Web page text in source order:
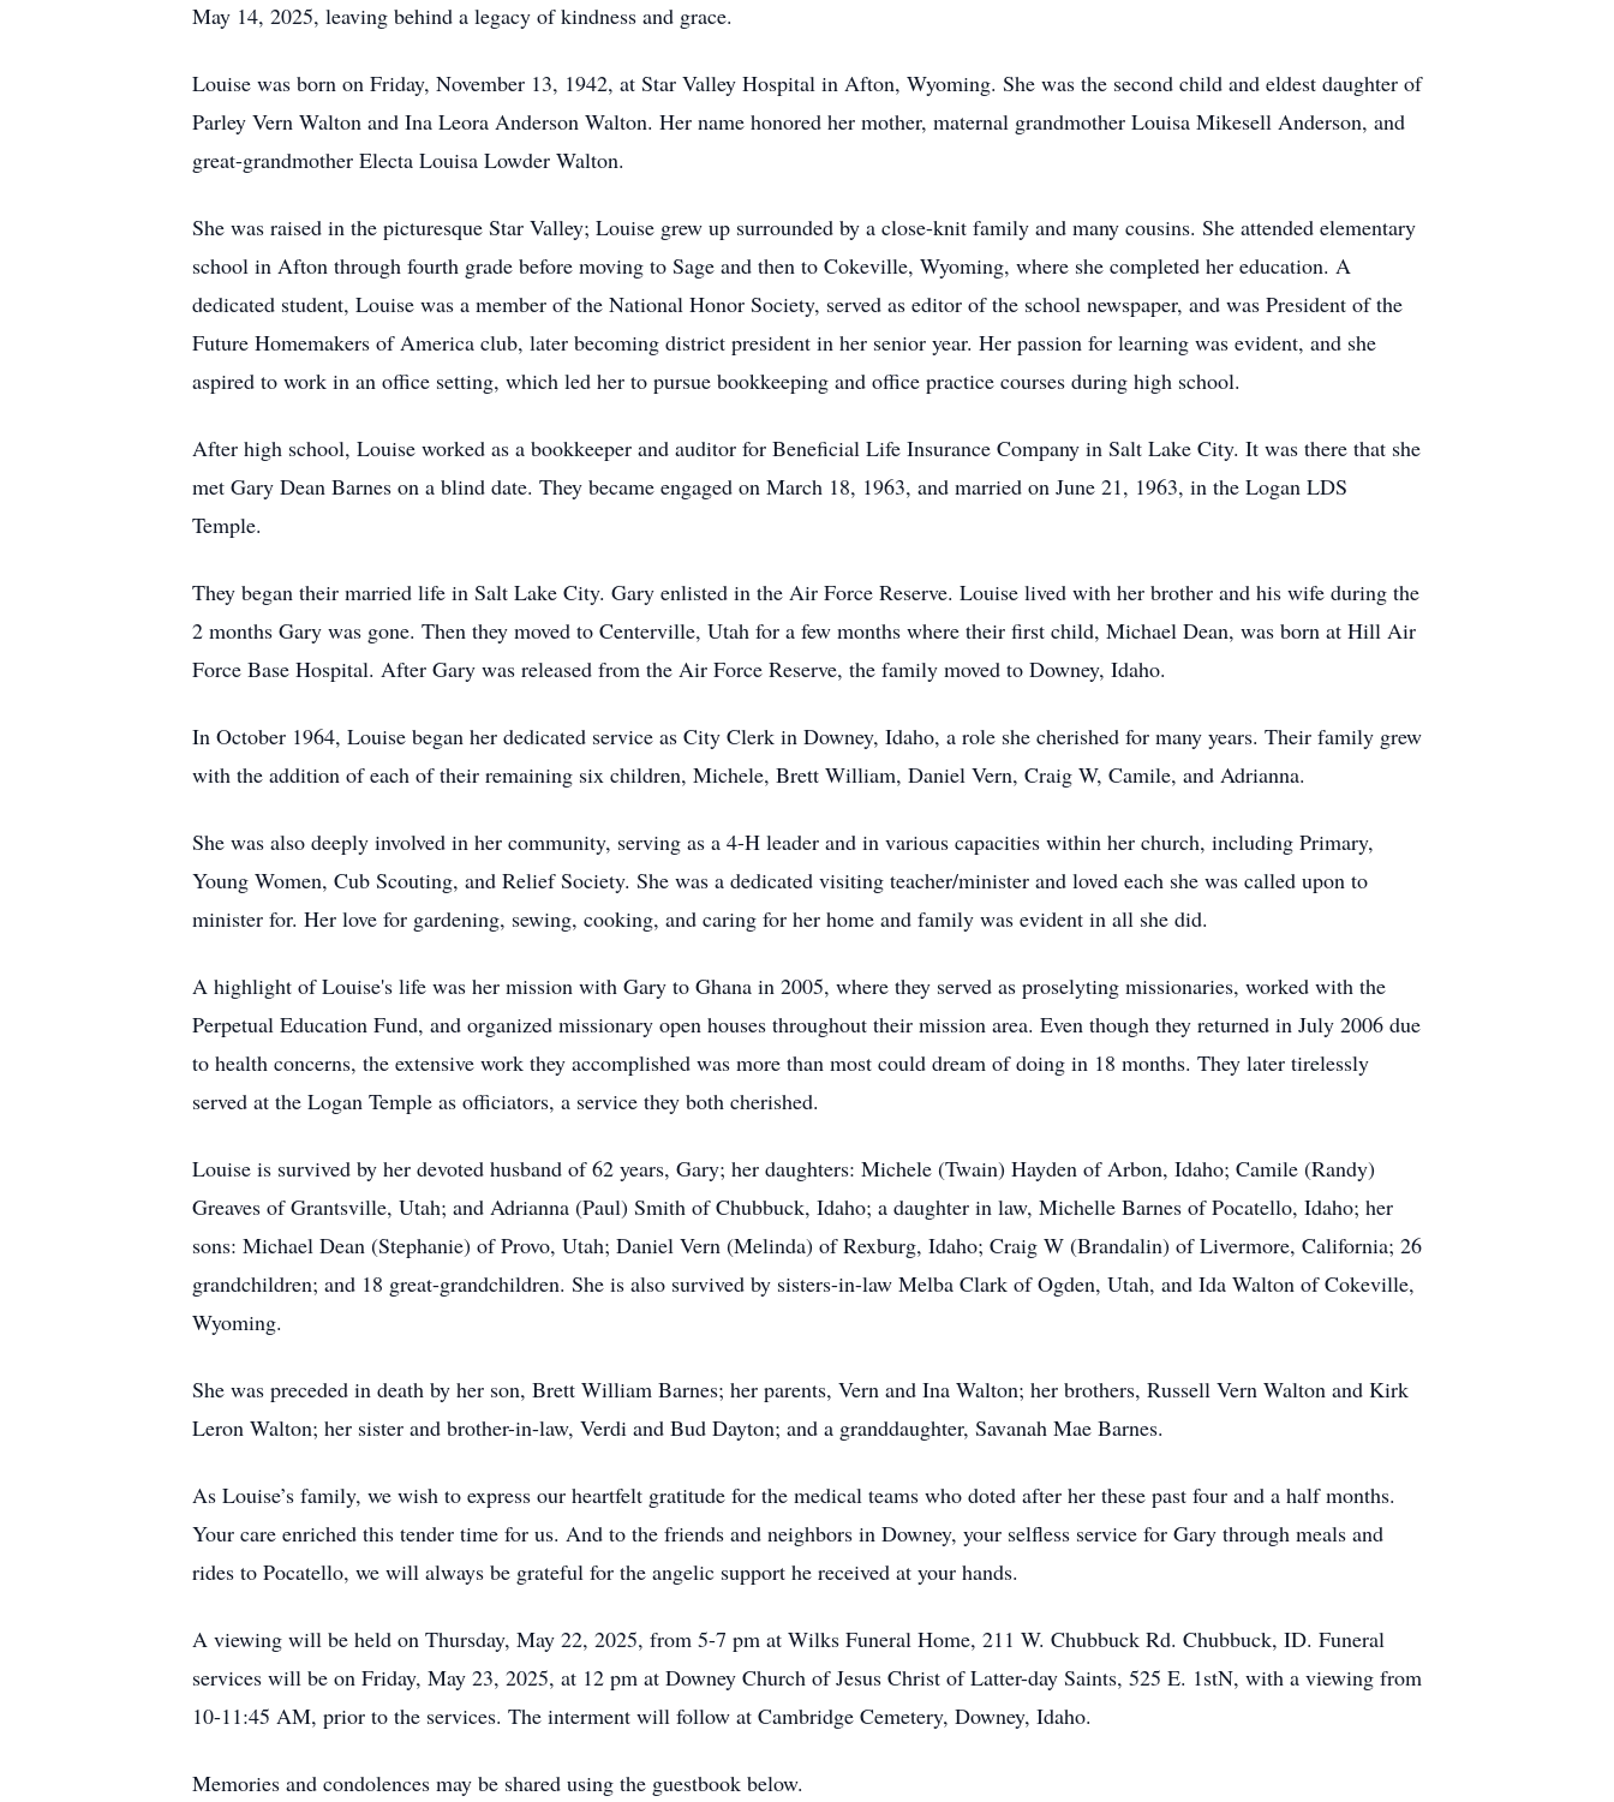
May 14, 2025, leaving behind a legacy of kindness and grace.
Louise was born on Friday, November 13, 1942, at Star Valley Hospital in Afton, Wyoming. She was the second child and eldest daughter of
Parley Vern Walton and Ina Leora Anderson Walton. Her name honored her mother, maternal grandmother Louisa Mikesell Anderson, and
great-grandmother Electa Louisa Lowder Walton.
She was raised in the picturesque Star Valley; Louise grew up surrounded by a close-knit family and many cousins. She attended elementary
school in Afton through fourth grade before moving to Sage and then to Cokeville, Wyoming, where she completed her education. A
dedicated student, Louise was a member of the National Honor Society, served as editor of the school newspaper, and was President of the
Future Homemakers of America club, later becoming district president in her senior year. Her passion for learning was evident, and she
aspired to work in an office setting, which led her to pursue bookkeeping and office practice courses during high school.
After high school, Louise worked as a bookkeeper and auditor for Beneficial Life Insurance Company in Salt Lake City. It was there that she
met Gary Dean Barnes on a blind date. They became engaged on March 18, 1963, and married on June 21, 1963, in the Logan LDS
Temple.
They began their married life in Salt Lake City. Gary enlisted in the Air Force Reserve. Louise lived with her brother and his wife during the
2 months Gary was gone. Then they moved to Centerville, Utah for a few months where their first child, Michael Dean, was born at Hill Air
Force Base Hospital. After Gary was released from the Air Force Reserve, the family moved to Downey, Idaho.
In October 1964, Louise began her dedicated service as City Clerk in Downey, Idaho, a role she cherished for many years. Their family grew
with the addition of each of their remaining six children, Michele, Brett William, Daniel Vern, Craig W, Camile, and Adrianna.
She was also deeply involved in her community, serving as a 4-H leader and in various capacities within her church, including Primary,
Young Women, Cub Scouting, and Relief Society. She was a dedicated visiting teacher/minister and loved each she was called upon to
minister for. Her love for gardening, sewing, cooking, and caring for her home and family was evident in all she did.
A highlight of Louise's life was her mission with Gary to Ghana in 2005, where they served as proselyting missionaries, worked with the
Perpetual Education Fund, and organized missionary open houses throughout their mission area. Even though they returned in July 2006 due
to health concerns, the extensive work they accomplished was more than most could dream of doing in 18 months. They later tirelessly
served at the Logan Temple as officiators, a service they both cherished.
Louise is survived by her devoted husband of 62 years, Gary; her daughters: Michele (Twain) Hayden of Arbon, Idaho; Camile (Randy)
Greaves of Grantsville, Utah; and Adrianna (Paul) Smith of Chubbuck, Idaho; a daughter in law, Michelle Barnes of Pocatello, Idaho; her
sons: Michael Dean (Stephanie) of Provo, Utah; Daniel Vern (Melinda) of Rexburg, Idaho; Craig W (Brandalin) of Livermore, California; 26
grandchildren; and 18 great-grandchildren. She is also survived by sisters-in-law Melba Clark of Ogden, Utah, and Ida Walton of Cokeville,
Wyoming.
She was preceded in death by her son, Brett William Barnes; her parents, Vern and Ina Walton; her brothers, Russell Vern Walton and Kirk
Leron Walton; her sister and brother-in-law, Verdi and Bud Dayton; and a granddaughter, Savanah Mae Barnes.
As Louise’s family, we wish to express our heartfelt gratitude for the medical teams who doted after her these past four and a half months.
Your care enriched this tender time for us. And to the friends and neighbors in Downey, your selfless service for Gary through meals and
rides to Pocatello, we will always be grateful for the angelic support he received at your hands.
A viewing will be held on Thursday, May 22, 2025, from 5-7 pm at Wilks Funeral Home, 211 W. Chubbuck Rd. Chubbuck, ID. Funeral
services will be on Friday, May 23, 2025, at 12 pm at Downey Church of Jesus Christ of Latter-day Saints, 525 E. 1stN, with a viewing from
10-11:45 AM, prior to the services. The interment will follow at Cambridge Cemetery, Downey, Idaho.
Memories and condolences may be shared using the guestbook below.